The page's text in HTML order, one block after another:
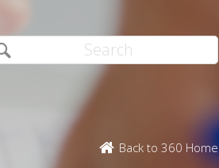
Back to 360 Home